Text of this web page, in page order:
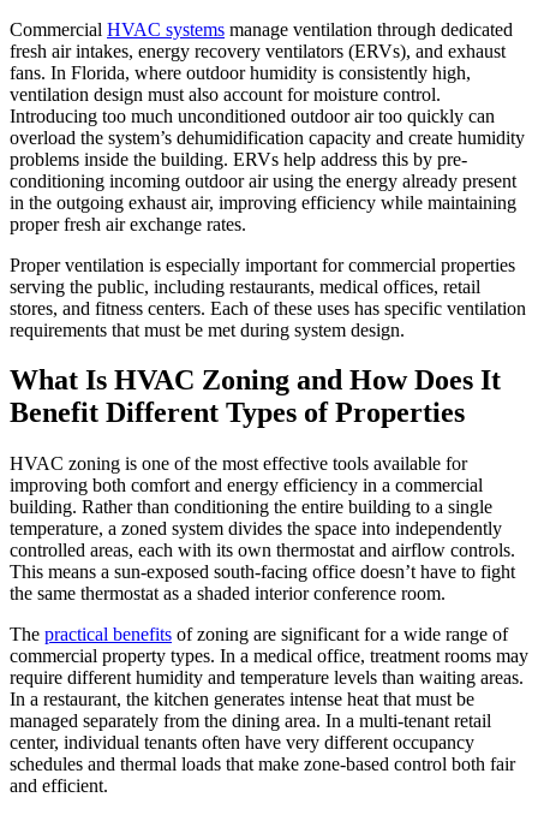
Commercial HVAC systems manage ventilation through dedicated
fresh air intakes, energy recovery ventilators (ERVs), and exhaust
fans. In Florida, where outdoor humidity is consistently high,
ventilation design must also account for moisture control.
Introducing too much unconditioned outdoor air too quickly can
overload the system’s dehumidification capacity and create humidity
problems inside the building. ERVs help address this by pre-
conditioning incoming outdoor air using the energy already present
in the outgoing exhaust air, improving efficiency while maintaining
proper fresh air exchange rates.
Proper ventilation is especially important for commercial properties
serving the public, including restaurants, medical offices, retail
stores, and fitness centers. Each of these uses has specific ventilation
requirements that must be met during system design.
What Is HVAC Zoning and How Does It
Benefit Different Types of Properties
HVAC zoning is one of the most effective tools available for
improving both comfort and energy efficiency in a commercial
building. Rather than conditioning the entire building to a single
temperature, a zoned system divides the space into independently
controlled areas, each with its own thermostat and airflow controls.
This means a sun-exposed south-facing office doesn’t have to fight
the same thermostat as a shaded interior conference room.
The practical benefits of zoning are significant for a wide range of
commercial property types. In a medical office, treatment rooms may
require different humidity and temperature levels than waiting areas.
In a restaurant, the kitchen generates intense heat that must be
managed separately from the dining area. In a multi-tenant retail
center, individual tenants often have very different occupancy
schedules and thermal loads that make zone-based control both fair
and efficient.